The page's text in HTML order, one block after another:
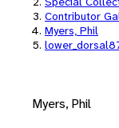
Contributor
Myers, Phil
Myers, Phil